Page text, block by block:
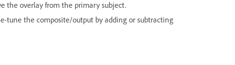
the overlay from the primary subject.
tune the composite/output by adding or subtracting